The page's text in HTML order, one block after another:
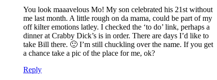
You look maaavelous Mo! My son celebrated his 21st without
me last month. A little rough on da mama, could be part of my
off kilter emotions latley. I checked the ‘to do’ link, perhaps a
dinner at Crabby Dick’s is in order. There are days I’d like to
take Bill there. 🙂 I’m still chuckling over the name. If you get
a chance take a pic of the place for me, ok?
Reply